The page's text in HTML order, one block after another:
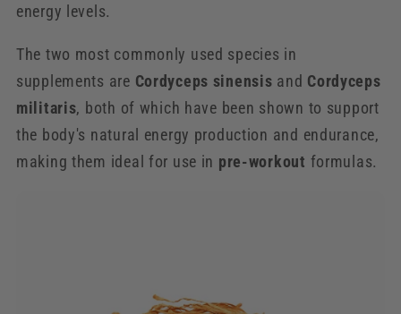
energy levels.
The two most commonly used species in
supplements are Cordyceps sinensis and Cordyceps
militaris, both of which have been shown to support
the body's natural energy production and endurance,
making them ideal for use in pre-workout formulas.